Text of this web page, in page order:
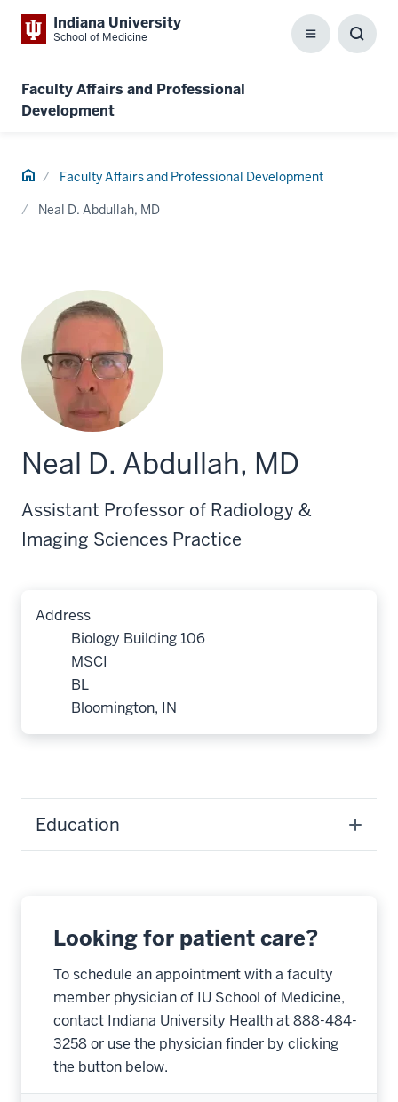
Indiana University
School of Medicine Menu
Faculty Affairs and Professional
Development
Home Faculty Affairs and Professional Development
Neal D. Abdullah, MD
Neal D. Abdullah, MD
Assistant Professor of Radiology &
Imaging Sciences Practice
Address
Biology Building 106
MSCI
BL
Bloomington, IN
Education
Looking for patient care?
To schedule an appointment with a faculty
member physician of IU School of Medicine,
contact Indiana University Health at 888-484-
3258 or use the physician finder by clicking
the button below.